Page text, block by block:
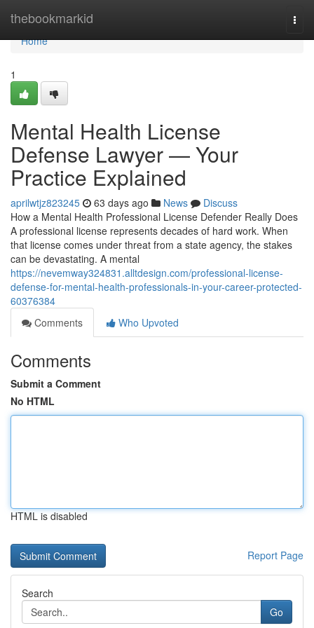
thebookmarkid
Home
Home
1
Mental Health License
Defense Lawyer — Your
Practice Explained
aprilwtjz823245 63 days ago News
Discuss
How a Mental Health Professional License Defender Really Does
A professional license represents decades of hard work. When
that license comes under threat from a state agency, the stakes
can be devastating. A mental
https://nevemway324831.alltdesign.com/professional-license-
defense-for-mental-health-professionals-in-your-career-protected-
60376384
Comments
Who Upvoted
Comments
Submit a Comment
No HTML
HTML is disabled
Report Page
Search
Go